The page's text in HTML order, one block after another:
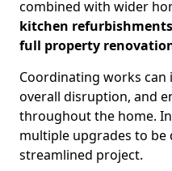
combined with wider
kitchen
full property
Coordinating works can
overall disruption, and
throughout the home.
multiple upgrades to be
streamlined project.